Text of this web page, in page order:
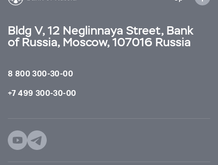
Bldg V, 12 Neglinnaya Street, Bank
of Russia, Moscow, 107016 Russia
8 800 300-30-00
+7 499 300-30-00